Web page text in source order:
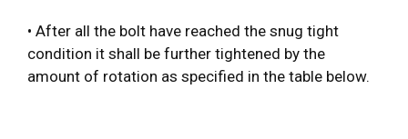
• After all the bolt have reached the snug tight
condition it shall be further tightened by the
amount of rotation as specified in the table below.